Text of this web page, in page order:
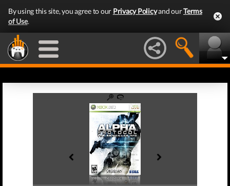
By using this site, you agree to our Privacy Policyand ourTerms
of Use.